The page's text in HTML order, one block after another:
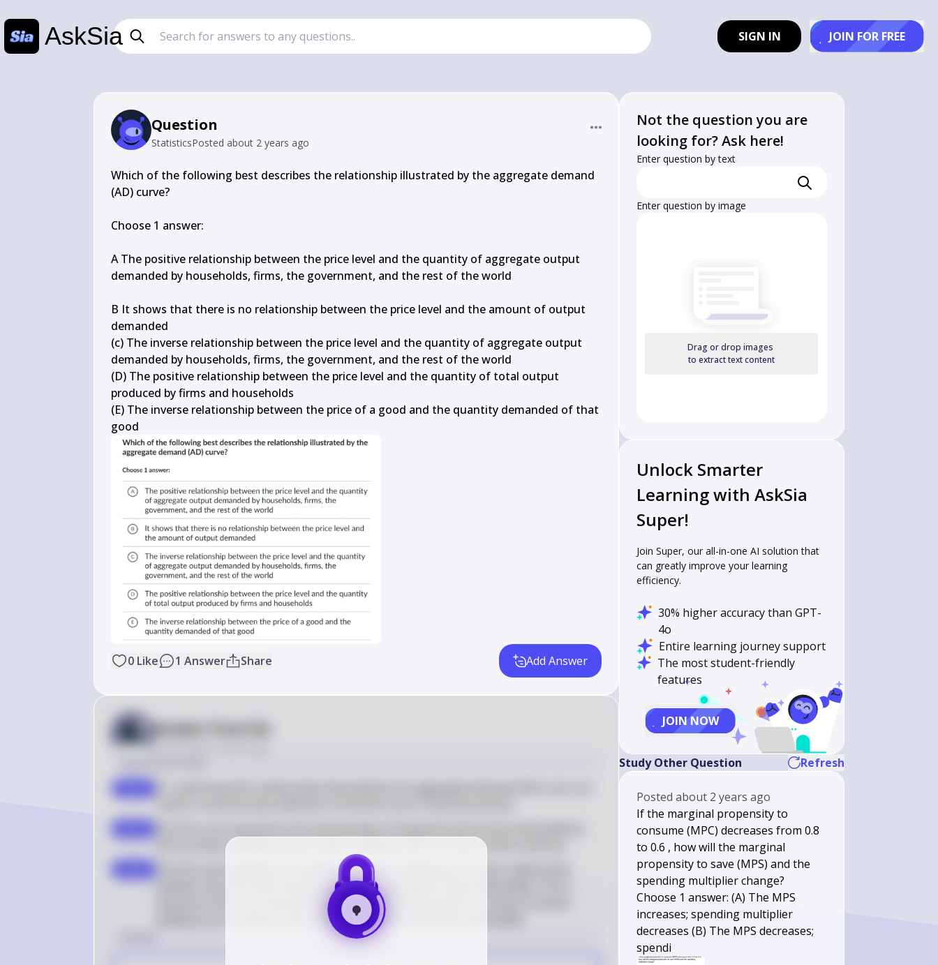
AskSia SIGN IN JOIN FOR FREE
Question
StatisticsPosted about 2 years ago
Which of the following best describes the relationship illustrated by the aggregate demand
(AD) curve?
Choose 1 answer:
A The positive relationship between the price level and the quantity of aggregate output
demanded by households, firms, the government, and the rest of the world
B It shows that there is no relationship between the price level and the amount of output
demanded
(c) The inverse relationship between the price level and the quantity of aggregate output
demanded by households, firms, the government, and the rest of the world
(D) The positive relationship between the price level and the quantity of total output
produced by firms and households
(E) The inverse relationship between the price of a good and the quantity demanded of that
good
0 Like 1 Answer Share Add Answer
Answer from Sia
Posted
the economy at different price levels, holding all else constant (ceteris paribus)
The AD curve typically has a downward slope, indicating an inverse relationship
between the price level and the quantity of aggregate output demanded. This is
because as the price level decreases, the purchasing power of money increases,
leading to an increase in the quantity of goods and services demanded
Not the question you are
looking for? Ask here!
Enter question by text
Enter question by image
Drag or drop images
to extract text content
Unlock Smarter
Learning with AskSia
Super!
Join Super, our all-in-one AI solution that
can greatly improve your learning
efficiency.
30% higher accuracy than GPT-
4o
Entire learning journey support
The most student-friendly
features
JOIN NOW
Study Other Question Refresh
Postedabout 2 years ago
If the marginal propensity to
consume (MPC) decreases from 0.8
to 0.6 , how will the marginal
propensity to save (MPS) and the
spending multiplier change?
Choose 1 answer: (A) The MPS
increases; spending multiplier
decreases (B) The MPS decreases;
spendi